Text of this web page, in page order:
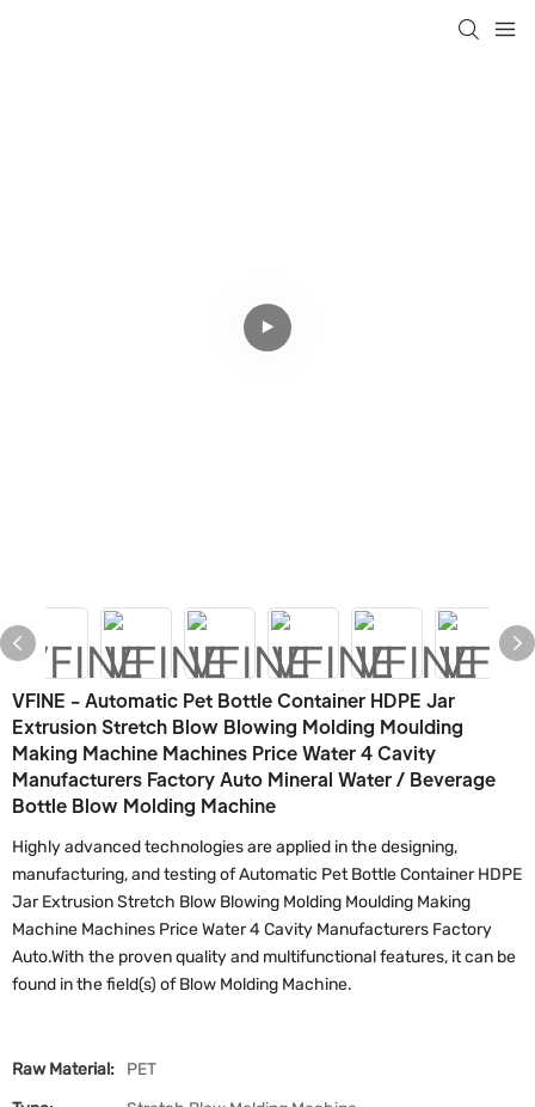
VFINE - Automatic Pet Bottle Container HDPE Jar
Extrusion Stretch Blow Blowing Molding Moulding
Making Machine Machines Price Water 4 Cavity
Manufacturers Factory Auto Mineral Water / Beverage
Bottle Blow Molding Machine
Highly advanced technologies are applied in the designing,
manufacturing, and testing of Automatic Pet Bottle Container HDPE
Jar Extrusion Stretch Blow Blowing Molding Moulding Making
Machine Machines Price Water 4 Cavity Manufacturers Factory
Auto.With the proven quality and multifunctional features, it can be
found in the field(s) of Blow Molding Machine.
Raw Material:
PET